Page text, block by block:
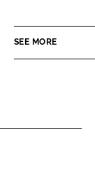
n
e
e
o
SEE MORE